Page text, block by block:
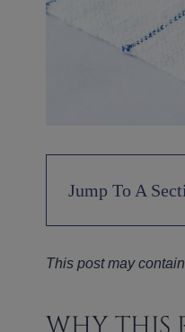
Jump To A
This post may